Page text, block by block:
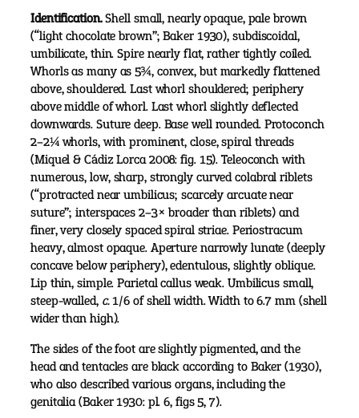
Identification.Shell small, nearly opaque, pale brown
(“light chocolate brown”; Baker 1930), subdiscoidal,
umbilicate, thin. Spire nearly flat, rather tightly coiled.
Whorls as many as 5¾, convex, but markedly flattened
above, shouldered. Last whorl shouldered; periphery
above middle of whorl. Last whorl slightly deflected
downwards. Suture deep. Base well rounded. Protoconch
2–2¼ whorls, with prominent, close, spiral threads
(Miquel & Cádiz Lorca 2008: fig. 15). Teleoconch with
numerous, low, sharp, strongly curved colabral riblets
(“protracted near umbilicus; scarcely arcuate near
suture”; interspaces 2–3× broader than riblets) and
finer, very closely spaced spiral striae. Periostracum
heavy, almost opaque. Aperture narrowly lunate (deeply
concave below periphery), edentulous, slightly oblique.
Lip thin, simple. Parietal callus weak. Umbilicus small,
steep-walled, c.1/6 of shell width. Width to 6.7 mm (shell
wider than high).
The sides of the foot are slightly pigmented, and the
head and tentacles are black according to Baker (1930),
who also described various organs, including the
genitalia (Baker 1930: pl. 6, figs 5, 7).